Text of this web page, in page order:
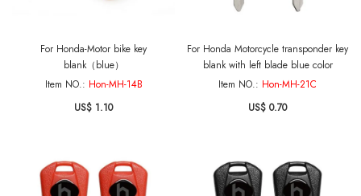
For Honda-Motor bike key
blank（blue）
Item NO.: Hon-MH-14B
US$ 1.10
For Honda Motorcycle transponder key
blank with left blade blue color
Item NO.: Hon-MH-21C
US$ 0.70